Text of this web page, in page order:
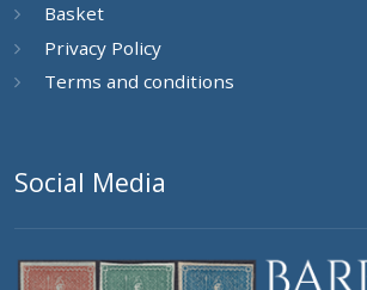
Basket
Privacy Policy
Terms and conditions
Social Media